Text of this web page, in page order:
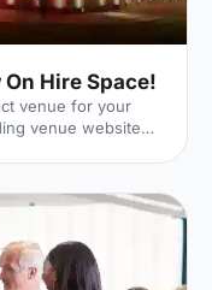
Hire Space!
venue for your
venue website
help make it a
Just enter the date
You can
event you'r